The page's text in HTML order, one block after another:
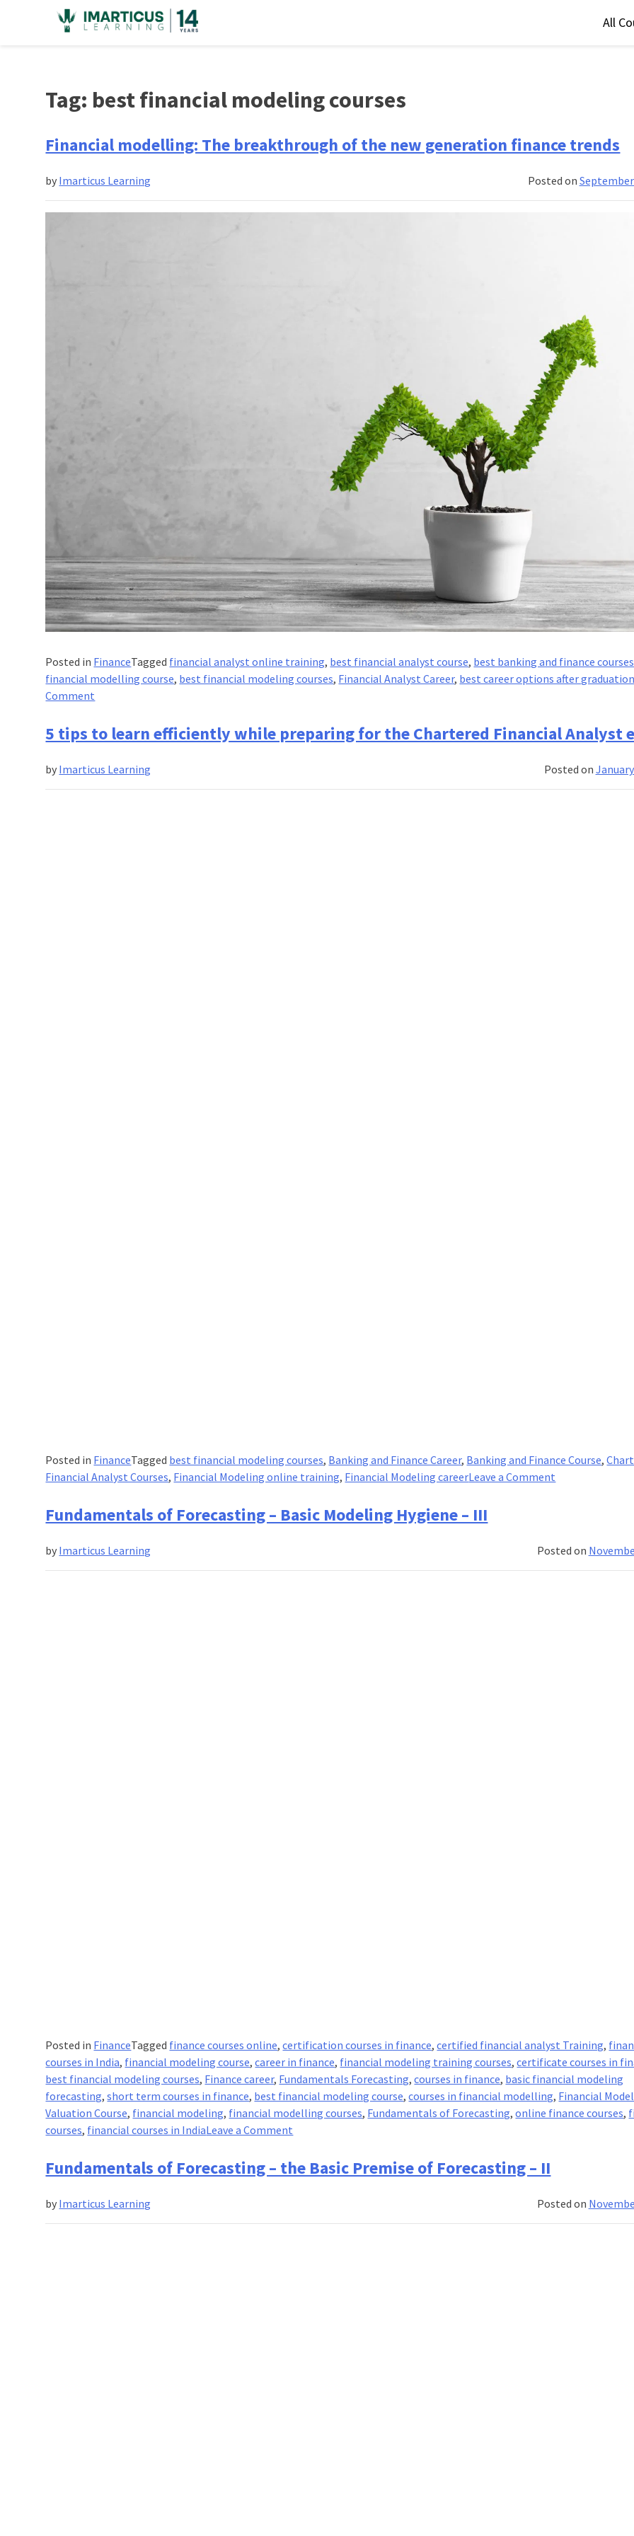
All
Tag: best financial modeling courses
Financial modelling: The breakthrough of the new generation finance trends
Posted on September
by Imarticus Learning
Posted in FinanceTagged financial analyst online training, best financial analyst course, best banking and finance courses
financial modelling course, best financial modeling courses, Financial Analyst Career, best career options after graduation
Comment
modelling:
The
breakthrough
5 tips to learn efficiently while preparing for the Chartered Financial Analyst
Posted on
by Imarticus Learning
Posted in FinanceTagged best financial modeling courses, Banking and Finance Career, Banking and Finance Course,
Financial Analyst Courses, Financial Modeling online training, Financial Modeling careerLeave a Comment
learn
Fundamentals of Forecasting – Basic Modeling Hygiene – III
Posted on
by Imarticus Learning
Posted in FinanceTagged finance courses online,certification courses in finance,certified financial analyst Training,
courses in India, financial modeling course,career in finance, financial modeling training courses,certificate courses in
best financial modeling courses, Finance career, Fundamentals Forecasting,courses in finance, basic financial modeling
forecasting,short term courses in finance, best financial modeling course,courses in financial modelling, Financial
Valuation Course, financial modeling, financial modelling courses, Fundamentals of Forecasting,online finance courses,
courses, financial courses in IndiaLeave a Comment
of
Forecasting
Fundamentals of Forecasting – the Basic Premise of Forecasting – II
Posted on
by Imarticus Learning